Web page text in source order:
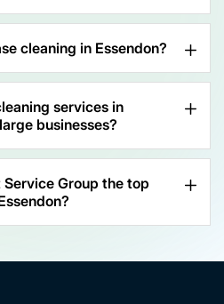
cleaning in Essendon?
services in
businesses?
Group the top